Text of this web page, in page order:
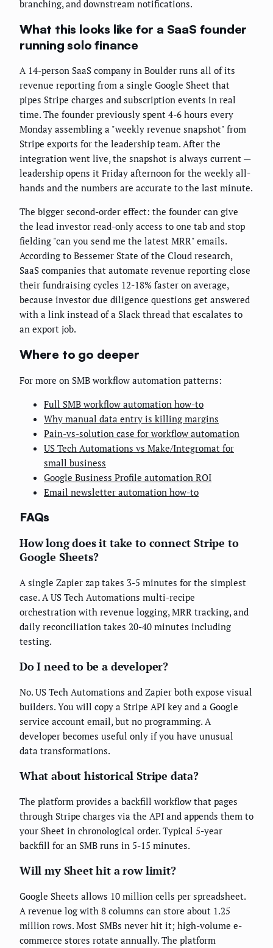
branching, and downstream notifications.
What this looks like for a SaaS founder
running solo finance
A 14-person SaaS company in Boulder runs all of its
revenue reporting from a single Google Sheet that
pipes Stripe charges and subscription events in real
time. The founder previously spent 4-6 hours every
Monday assembling a "weekly revenue snapshot" from
Stripe exports for the leadership team. After the
integration went live, the snapshot is always current —
leadership opens it Friday afternoon for the weekly all-
hands and the numbers are accurate to the last minute.
The bigger second-order effect: the founder can give
the lead investor read-only access to one tab and stop
fielding "can you send me the latest MRR" emails.
According to Bessemer State of the Cloud research,
SaaS companies that automate revenue reporting close
their fundraising cycles 12-18% faster on average,
because investor due diligence questions get answered
with a link instead of a Slack thread that escalates to
an export job.
Where to go deeper
For more on SMB workflow automation patterns:
Full SMB workflow automation how-to
Why manual data entry is killing margins
Pain-vs-solution case for workflow automation
US Tech Automations vs Make/Integromat for
small business
Google Business Profile automation ROI
Email newsletter automation how-to
FAQs
How long does it take to connect Stripe to
Google Sheets?
A single Zapier zap takes 3-5 minutes for the simplest
case. A US Tech Automations multi-recipe
orchestration with revenue logging, MRR tracking, and
daily reconciliation takes 20-40 minutes including
testing.
Do I need to be a developer?
No. US Tech Automations and Zapier both expose visual
builders. You will copy a Stripe API key and a Google
service account email, but no programming. A
developer becomes useful only if you have unusual
data transformations.
What about historical Stripe data?
The platform provides a backfill workflow that pages
through Stripe charges via the API and appends them to
your Sheet in chronological order. Typical 5-year
backfill for an SMB runs in 5-15 minutes.
Will my Sheet hit a row limit?
Google Sheets allows 10 million cells per spreadsheet.
A revenue log with 8 columns can store about 1.25
million rows. Most SMBs never hit it; high-volume e-
commerce stores rotate annually. The platform